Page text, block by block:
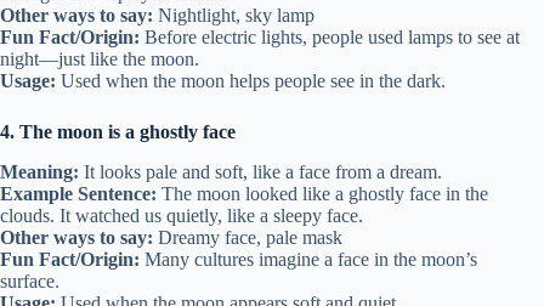
Other ways to say: Nightlight, sky lamp
Fun Fact/Origin: Before electric lights, people used lamps to see at
night—just like the moon.
Usage: Used when the moon helps people see in the dark.
4. The moon is a ghostly face
Meaning: It looks pale and soft, like a face from a dream.
Example Sentence: The moon looked like a ghostly face in the
clouds. It watched us quietly, like a sleepy face.
Other ways to say: Dreamy face, pale mask
Fun Fact/Origin: Many cultures imagine a face in the moon’s
surface.